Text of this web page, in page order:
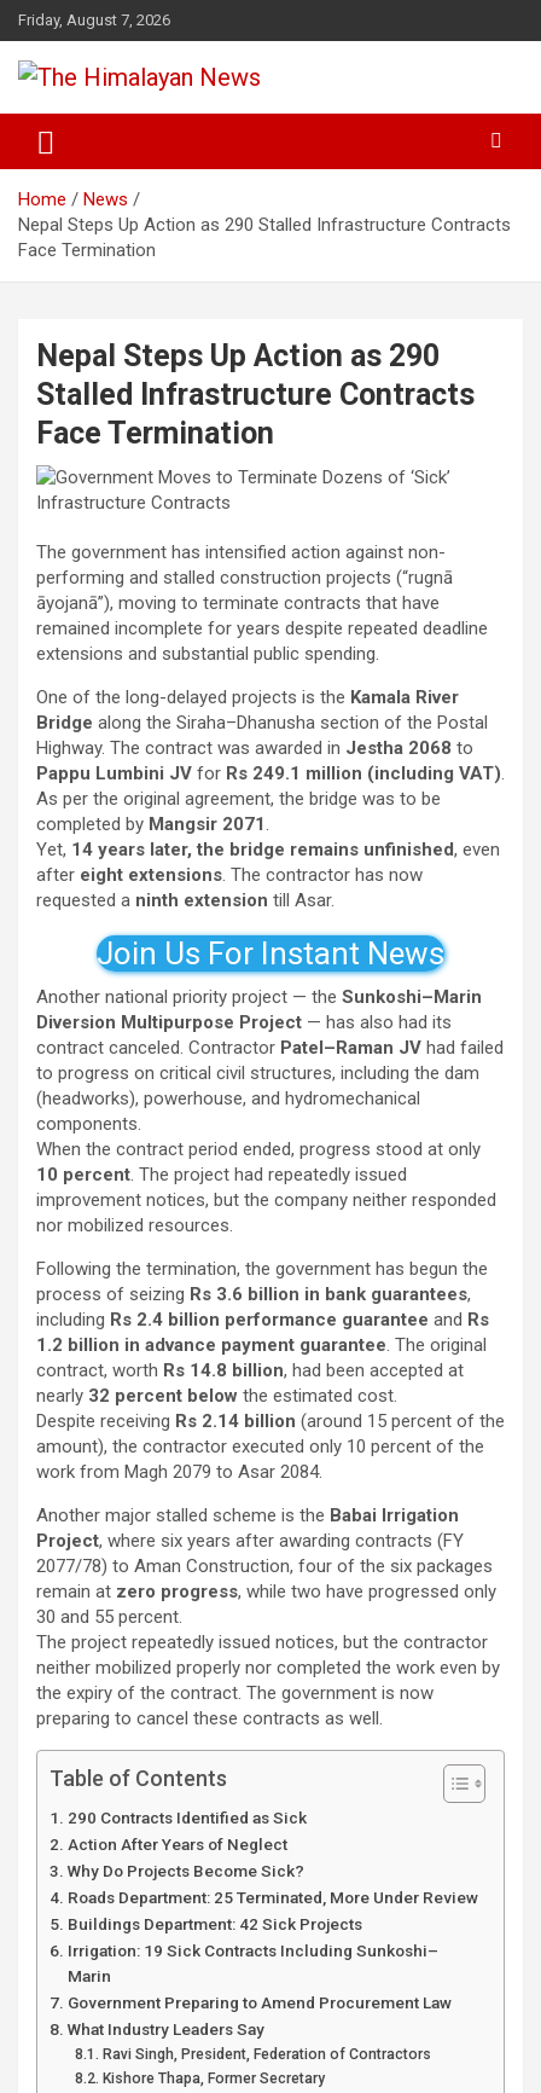
Skip
to
content
Friday, August 7, 2026
The Himalayan News
Home
News
Nepal Steps Up Action as 290 Stalled Infrastructure Contracts
Face Termination
Nepal Steps Up Action as 290
Stalled Infrastructure Contracts
Face Termination
The government has intensified action against non-
performing and stalled construction projects (“rugnā
āyojanā”), moving to terminate contracts that have
remained incomplete for years despite repeated deadline
extensions and substantial public spending.
One of the long-delayed projects is the Kamala River
Bridge along the Siraha–Dhanusha section of the Postal
Highway. The contract was awarded in Jestha 2068 to
Pappu Lumbini JV for Rs 249.1 million (including VAT).
As per the original agreement, the bridge was to be
completed by Mangsir 2071.
Yet, 14 years later, the bridge remains unfinished, even
after eight extensions. The contractor has now
requested a ninth extension till Asar.
Join Us For Instant News
Another national priority project — the Sunkoshi–Marin
Diversion Multipurpose Project — has also had its
contract canceled. Contractor Patel–Raman JV had failed
to progress on critical civil structures, including the dam
(headworks), powerhouse, and hydromechanical
components.
When the contract period ended, progress stood at only
10 percent. The project had repeatedly issued
improvement notices, but the company neither responded
nor mobilized resources.
Following the termination, the government has begun the
process of seizing Rs 3.6 billion in bank guarantees,
including Rs 2.4 billion performance guarantee and Rs
1.2 billion in advance payment guarantee. The original
contract, worth Rs 14.8 billion, had been accepted at
nearly 32 percent below the estimated cost.
Despite receiving Rs 2.14 billion (around 15 percent of the
amount), the contractor executed only 10 percent of the
work from Magh 2079 to Asar 2084.
Another major stalled scheme is the Babai Irrigation
Project, where six years after awarding contracts (FY
2077/78) to Aman Construction, four of the six packages
remain at zero progress, while two have progressed only
30 and 55 percent.
The project repeatedly issued notices, but the contractor
neither mobilized properly nor completed the work even by
the expiry of the contract. The government is now
preparing to cancel these contracts as well.
Table of Contents
290 Contracts Identified as Sick
Action After Years of Neglect
Why Do Projects Become Sick?
Roads Department: 25 Terminated, More Under Review
Buildings Department: 42 Sick Projects
Irrigation: 19 Sick Contracts Including Sunkoshi–
Marin
Government Preparing to Amend Procurement Law
What Industry Leaders Say
Ravi Singh, President, Federation of Contractors
Kishore Thapa, Former Secretary